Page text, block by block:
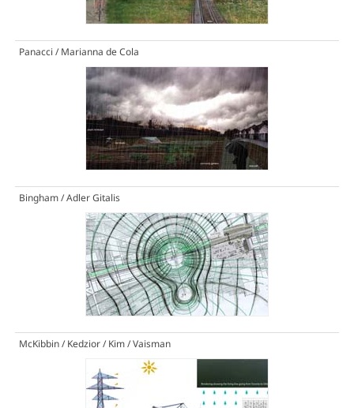
Panacci / Marianna de Cola
Bingham / Adler Gitalis
McKibbin / Kedzior / Kim / Vaisman